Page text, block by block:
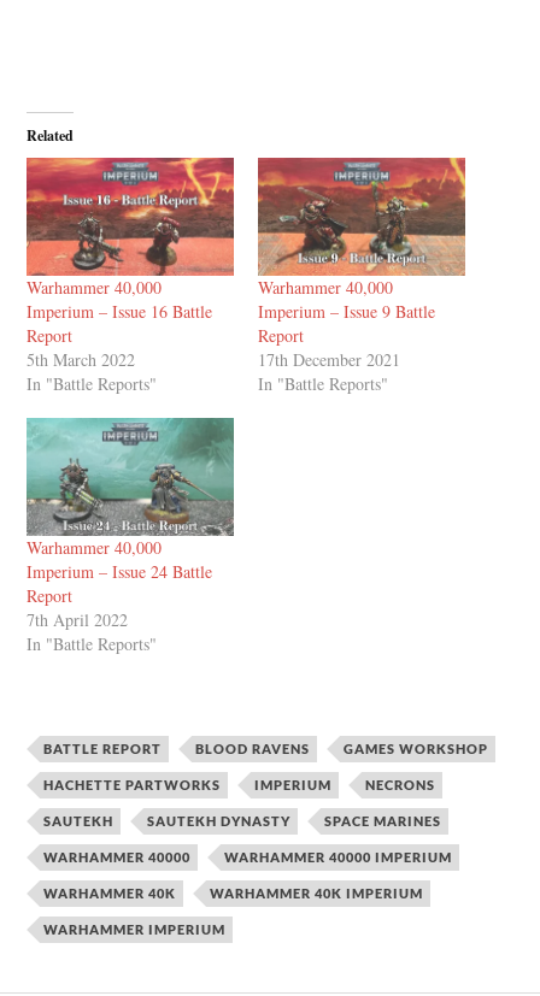
Related
Warhammer 40,000
Imperium – Issue 16 Battle
Report
5th March 2022
In "Battle Reports"
Warhammer 40,000
Imperium – Issue 9 Battle
Report
17th December 2021
In "Battle Reports"
Warhammer 40,000
Imperium – Issue 24 Battle
Report
7th April 2022
In "Battle Reports"
BATTLE REPORT BLOOD RAVENS GAMES WORKSHOP
HACHETTE PARTWORKS IMPERIUM NECRONS
SAUTEKH SAUTEKH DYNASTY SPACE MARINES
WARHAMMER 40000 WARHAMMER 40000 IMPERIUM
WARHAMMER 40K WARHAMMER 40K IMPERIUM
WARHAMMER IMPERIUM